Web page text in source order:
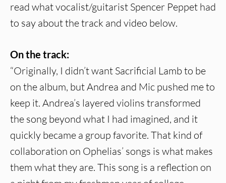
read what vocalist/guitarist Spencer Peppet had
to say about the track and video below.
On the track:
“Originally, I didn’t want Sacrificial Lamb to be
on the album, but Andrea and Mic pushed me to
keep it. Andrea’s layered violins transformed
the song beyond what I had imagined, and it
quickly became a group favorite. That kind of
collaboration on Ophelias’ songs is what makes
them what they are. This song is a reflection on